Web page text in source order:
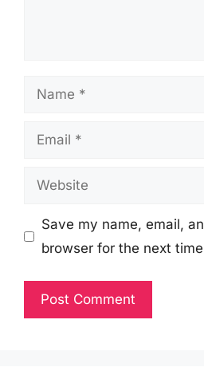
Name
Email
Website
Save my name, email,
browser for the next